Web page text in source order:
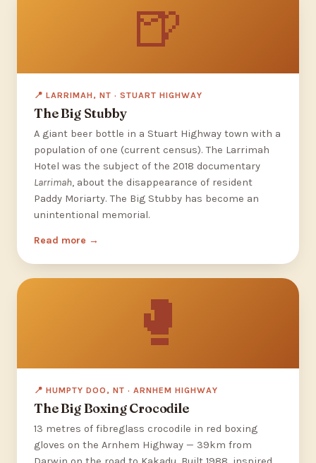
🍺
📍 LARRIMAH, NT · STUART HIGHWAY
The Big Stubby
A giant beer bottle in a Stuart Highway town with a
population of one (current census). The Larrimah
Hotel was the subject of the 2018 documentary
Larrimah, about the disappearance of resident
Paddy Moriarty. The Big Stubby has become an
unintentional memorial.
Read more
🥊
📍 HUMPTY DOO, NT · ARNHEM HIGHWAY
The Big Boxing Crocodile
13 metres of fibreglass crocodile in red boxing
gloves on the Arnhem Highway — 39km from